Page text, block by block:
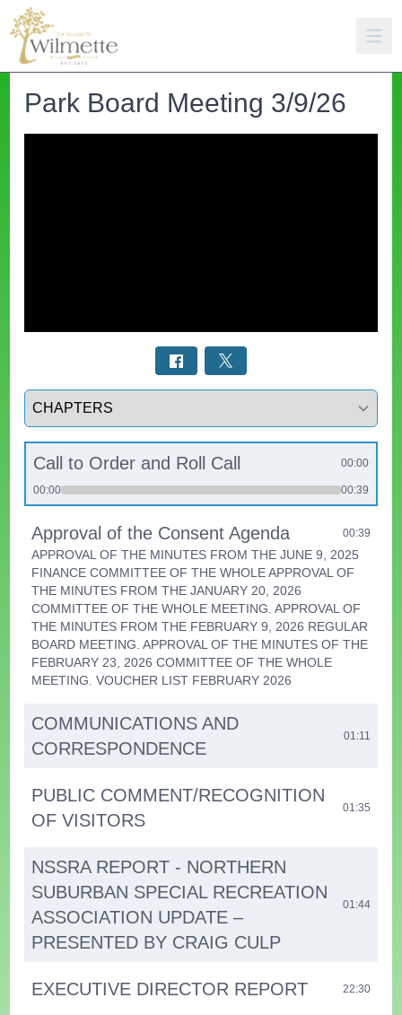
Park Board Meeting 3/9/26
Select a tab
Call to Order and Roll Call 00:00
00:00 00:39
Approval of the Consent Agenda 00:39
APPROVAL OF THE MINUTES FROM THE JUNE 9, 2025
FINANCE COMMITTEE OF THE WHOLE APPROVAL OF
THE MINUTES FROM THE JANUARY 20, 2026
COMMITTEE OF THE WHOLE MEETING. APPROVAL OF
THE MINUTES FROM THE FEBRUARY 9, 2026 REGULAR
BOARD MEETING. APPROVAL OF THE MINUTES OF THE
FEBRUARY 23, 2026 COMMITTEE OF THE WHOLE
MEETING. VOUCHER LIST FEBRUARY 2026
COMMUNICATIONS AND
CORRESPONDENCE
01:11
PUBLIC COMMENT/RECOGNITION
OF VISITORS
01:35
NSSRA REPORT - NORTHERN
SUBURBAN SPECIAL RECREATION
ASSOCIATION UPDATE –
PRESENTED BY CRAIG CULP
01:44
EXECUTIVE DIRECTOR REPORT 22:30